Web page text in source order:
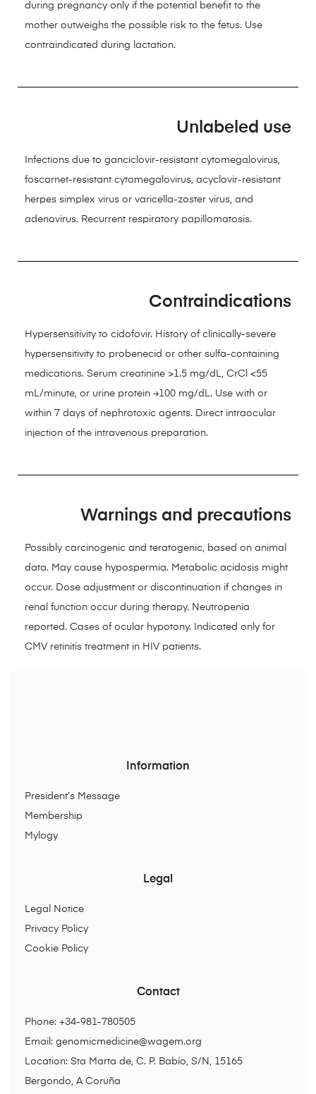
during pregnancy only if the potential benefit to the
mother outweighs the possible risk to the fetus. Use
contraindicated during lactation.
Unlabeled use
Infections due to ganciclovir-resistant cytomegalovirus,
foscarnet-resistant cytomegalovirus, acyclovir-resistant
herpes simplex virus or varicella-zoster virus, and
adenovirus. Recurrent respiratory papillomatosis.
Contraindications
Hypersensitivity to cidofovir. History of clinically-severe
hypersensitivity to probenecid or other sulfa-containing
medications. Serum creatinine >1.5 mg/dL, CrCl <55
mL/minute, or urine protein ≥100 mg/dL. Use with or
within 7 days of nephrotoxic agents. Direct intraocular
injection of the intravenous preparation.
Warnings and precautions
Possibly carcinogenic and teratogenic, based on animal
data. May cause hypospermia. Metabolic acidosis might
occur. Dose adjustment or discontinuation if changes in
renal function occur during therapy. Neutropenia
reported. Cases of ocular hypotony. Indicated only for
CMV retinitis treatment in HIV patients.
Information
President’s Message
Membership
Mylogy
Legal
Legal Notice
Privacy Policy
Cookie Policy
Contact
Phone: +34-981-780505
Email: genomicmedicine@wagem.org
Location: Sta Marta de, C. P. Babío, S/N, 15165
Bergondo, A Coruña